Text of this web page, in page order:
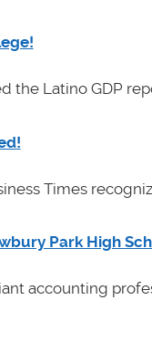
the Latino GDP
Times
Park High
accounting